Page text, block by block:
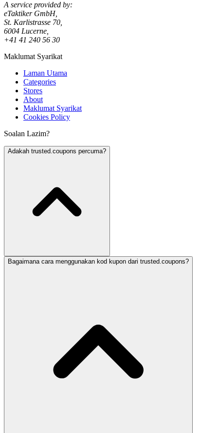
A service provided by:
eTaktiker GmbH,
St. Karlistrasse 70,
6004 Lucerne,
+41 41 240 56 30
Maklumat Syarikat
Laman Utama
Categories
Stores
About
Maklumat Syarikat
Cookies Policy
Soalan Lazim?
Adakah trusted.coupons percuma?
Bagaimana cara menggunakan kod kupon dari trusted.coupons?